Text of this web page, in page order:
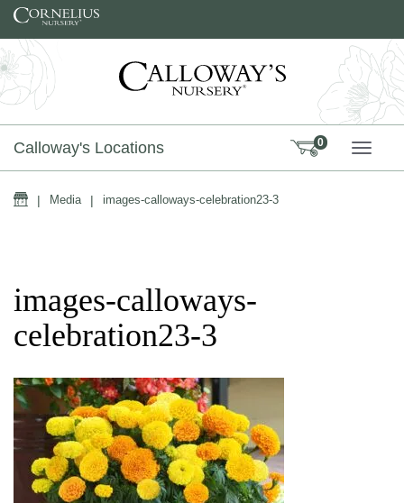
Skip to content
Calloway's Locations 0
Home
| Media | images-calloways-celebration23-3
images-calloways-
celebration23-3